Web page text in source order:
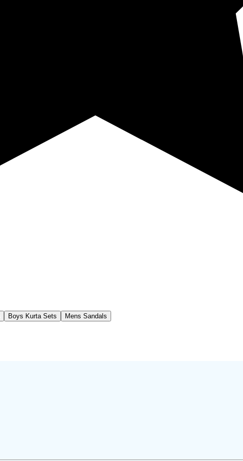
Boys Kurta Sets Mens Sandals